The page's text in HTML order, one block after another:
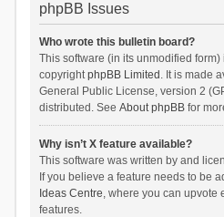
phpBB Issues
Who wrote this bulletin board?
This software (in its unmodified
copyrightphpBB Limited . It is made
General Public License, version 2
distributed. See About phpBBfor
Why isn’t X feature available?
This software was written by and
If you believe a feature needs to be
Ideas Centre, where you can upvote
features.